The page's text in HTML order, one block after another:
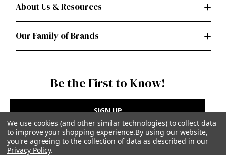
About Us & Resources
Our Family of Brands
Be the First to Know!
SIGN UP
We use cookies (and other similar technologies) to collect data
to improve your shopping experience.By using our website,
you're agreeing to the collection of data as described in our
Privacy Policy.